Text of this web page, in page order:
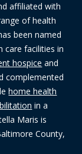
affiliated with
of health
been named
care facilities in
hospice and
complemented
home health
in a
Maris is
County,